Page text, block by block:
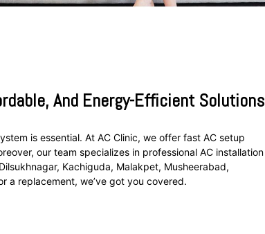
And Energy-Efficient Solutions
is essential. At AC Clinic, we offer fast AC setup
our team specializes in professional AC installation
Kachiguda, Malakpet, Musheerabad,
a replacement, we’ve got you covered.